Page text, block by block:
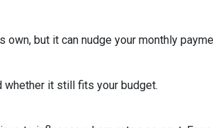
but it can nudge your monthly
whether it still fits your budget.